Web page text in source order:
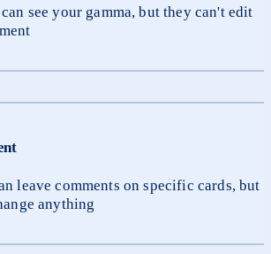
see your gamma, but they can't edit
leave comments on specific cards, but
anything